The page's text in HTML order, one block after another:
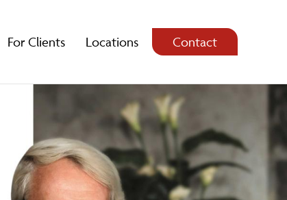
For Clients Locations Contact